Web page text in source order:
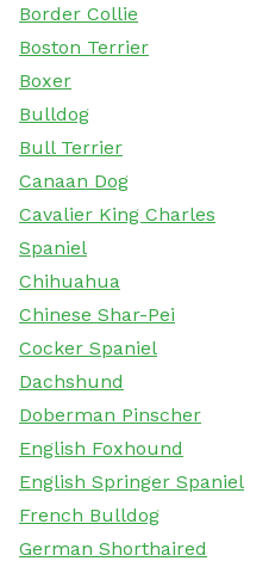
Border Collie
Boston Terrier
Boxer
Bulldog
Bull Terrier
Canaan Dog
Cavalier King Charles
Spaniel
Chihuahua
Chinese Shar-Pei
Cocker Spaniel
Dachshund
Doberman Pinscher
English Foxhound
English Springer Spaniel
French Bulldog
German Shorthaired